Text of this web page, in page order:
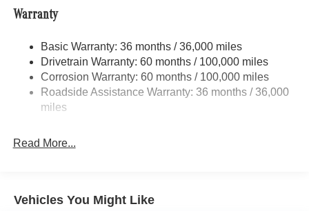
Electric Power-Assist Speed-Sensing Steering
Single Stainless Steel Exhaust
Auto Locking Hubs
Strut Front Suspension w/Transverse Leaf Springs
Solid Axle Rear Suspension w/Leaf Springs
Discs, Brake Assist and Hill Hold Control
Warranty
Basic Warranty: 36 months / 36,000 miles
Drivetrain Warranty: 60 months / 100,000 miles
Corrosion Warranty: 60 months / 100,000 miles
Roadside Assistance Warranty: 36 months / 36,000
miles
Read More...
Vehicles You Might Like